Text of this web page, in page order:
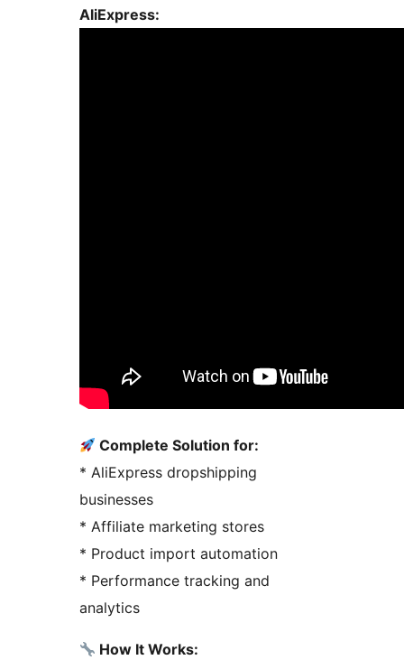
AliExpress:
Complete Solution for:
* AliExpress dropshipping
businesses
* Affiliate marketing stores
* Product import automation
* Performance tracking and
analytics
How It Works: